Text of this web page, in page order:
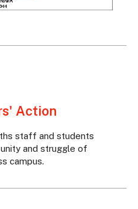
Action
staff and students
and struggle of
campus.